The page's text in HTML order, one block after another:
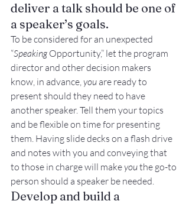
deliver a talk should be one of
a speaker’s goals.
To be considered for an unexpected
“Speaking Opportunity,” let the program
director and other decision makers
know, in advance, you are ready to
present should they need to have
another speaker. Tell them your topics
and be flexible on time for presenting
them. Having slide decks on a flash drive
and notes with you and conveying that
to those in charge will make you the go-to
person should a speaker be needed.
Develop and build a